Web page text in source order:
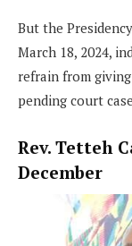
But the
March 18, 2024,
refrain from
pending court
Rev. Tetteh
December